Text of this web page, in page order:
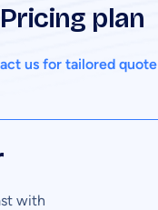
Pricing plan
us for tailored quote
with